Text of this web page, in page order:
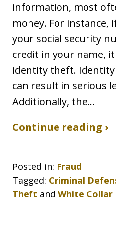
information, most
money. For instance,
your social security
credit in your name,
identity theft.
can result in serious
Additionally, the…
Continue reading ›
Posted in: Fraud
Tagged: Criminal
Theft and White Collar